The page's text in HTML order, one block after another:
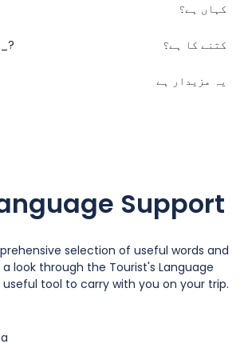
کہاں ہے؟
کتنے کا ہے؟
یہ مزیدار ہے
Support
selection of useful words and
look through the Tourist's Language
useful tool to carry with you on your trip.